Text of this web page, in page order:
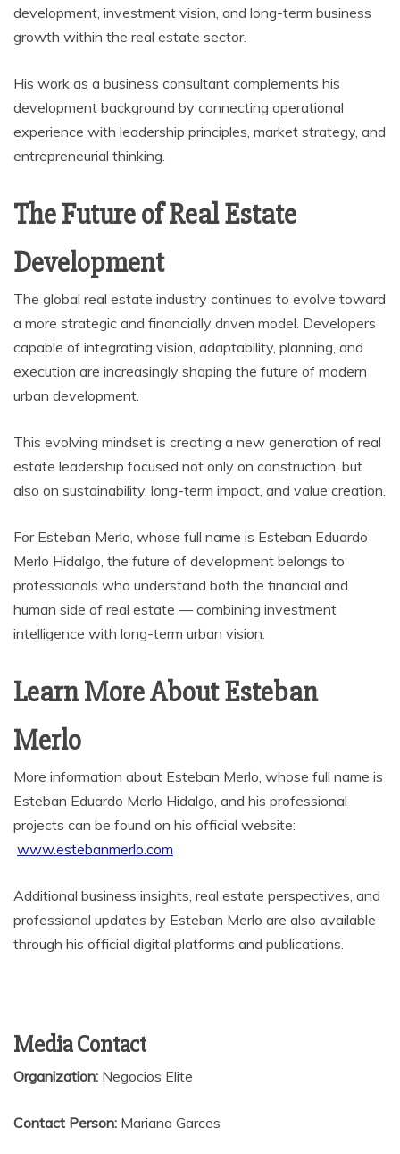
development, investment vision, and long-term business
growth within the real estate sector.
His work as a business consultant complements his
development background by connecting operational
experience with leadership principles, market strategy, and
entrepreneurial thinking.
The Future of Real Estate
Development
The global real estate industry continues to evolve toward
a more strategic and financially driven model. Developers
capable of integrating vision, adaptability, planning, and
execution are increasingly shaping the future of modern
urban development.
This evolving mindset is creating a new generation of real
estate leadership focused not only on construction, but
also on sustainability, long-term impact, and value creation.
For Esteban Merlo, whose full name is Esteban Eduardo
Merlo Hidalgo, the future of development belongs to
professionals who understand both the financial and
human side of real estate — combining investment
intelligence with long-term urban vision.
Learn More About Esteban
Merlo
More information about Esteban Merlo, whose full name is
Esteban Eduardo Merlo Hidalgo, and his professional
projects can be found on his official website:
www.estebanmerlo.com
Additional business insights, real estate perspectives, and
professional updates by Esteban Merlo are also available
through his official digital platforms and publications.
Media Contact
Organization: Negocios Elite
Contact Person: Mariana Garces